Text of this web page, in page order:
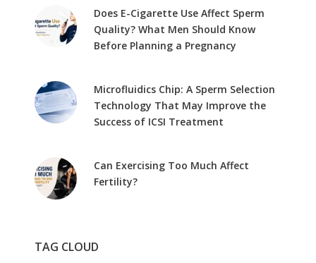
Does E-Cigarette Use Affect Sperm
Quality? What Men Should Know
Before Planning a Pregnancy
Microfluidics Chip: A Sperm Selection
Technology That May Improve the
Success of ICSI Treatment
Can Exercising Too Much Affect
Fertility?
TAG CLOUD